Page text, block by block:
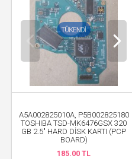
A5A002825010A, P5B002825180
TOSHIBA TSD-MK6476GSX 320
GB 2.5" HARD DİSK KARTI (PCP
BOARD)
185.00 TL